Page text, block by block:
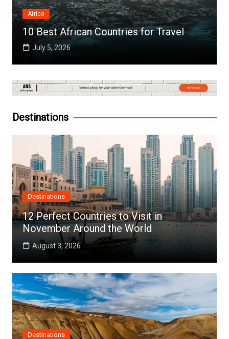
Africa
10 Best African Countries for Travel
July 5, 2026
Destinations
Destinations
12 Perfect Countries to Visit in
November Around the World
August 3, 2026
Destinations